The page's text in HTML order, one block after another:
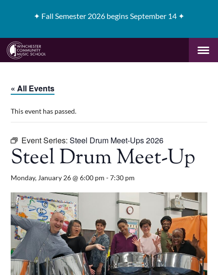
✦ Fall Semester 2026 begins September 14 ✦
« All Events
This event has passed.
Event Series:Steel Drum Meet-Ups 2026
Steel Drum Meet-Up
Monday, January 26 @ 6:00 pm -7:30 pm